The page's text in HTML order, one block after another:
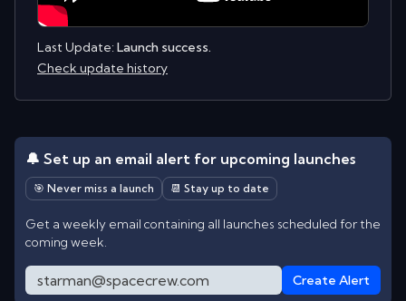
Last Update: Launch success.
Check update history
🔔 Set up an email alert for upcoming launches
🎯 Never miss a launch 📆 Stay up to date
Get a weekly email containing all launches scheduled for the
coming week.
Create Alert